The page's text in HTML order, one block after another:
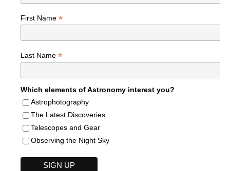
First Name *
Last Name *
Which elements of Astronomy interest you?
Astrophotography
The Latest Discoveries
Telescopes and Gear
Observing the Night Sky